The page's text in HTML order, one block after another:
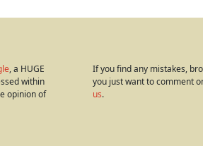
, a HUGE
within
opinion of
If you find any mistakes,
you just want to comment
us.